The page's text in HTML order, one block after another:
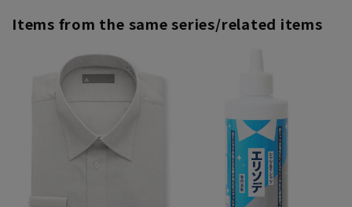
Items from the same series/related items